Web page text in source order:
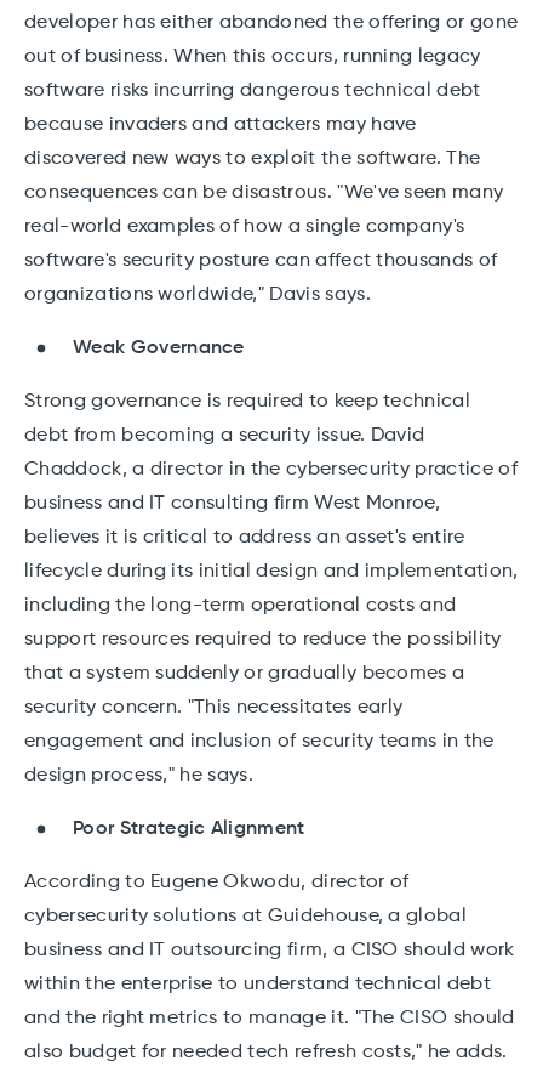
developer has either abandoned the offering or gone
out of business. When this occurs, running legacy
software risks incurring dangerous technical debt
because invaders and attackers may have
discovered new ways to exploit the software. The
consequences can be disastrous. "We've seen many
real-world examples of how a single company's
software's security posture can affect thousands of
organizations worldwide," Davis says.
Weak Governance
Strong governance is required to keep technical
debt from becoming a security issue. David
Chaddock, a director in the cybersecurity practice of
business and IT consulting firm West Monroe,
believes it is critical to address an asset's entire
lifecycle during its initial design and implementation,
including the long-term operational costs and
support resources required to reduce the possibility
that a system suddenly or gradually becomes a
security concern. "This necessitates early
engagement and inclusion of security teams in the
design process," he says.
Poor Strategic Alignment
According to Eugene Okwodu, director of
cybersecurity solutions at Guidehouse, a global
business and IT outsourcing firm, a CISO should work
within the enterprise to understand technical debt
and the right metrics to manage it. "The CISO should
also budget for needed tech refresh costs," he adds.